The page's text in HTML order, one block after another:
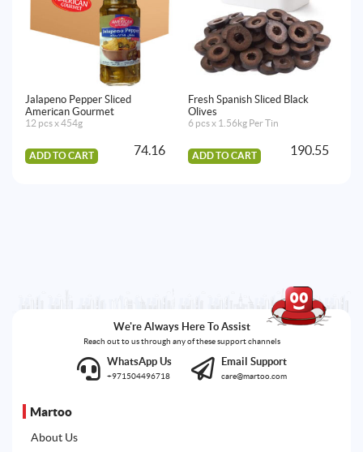
Jalapeno Pepper Sliced
American Gourmet
12 pcs x 454g
ADD TO CART 74.16
Fresh Spanish Sliced Black
Olives
6 pcs x 1.56kg Per Tin
ADD TO CART 190.55
We're Always Here To Assist
Reach out to us through any of these support channels
WhatsApp Us
+971504496718
Email Support
care@martoo.com
Martoo
About Us